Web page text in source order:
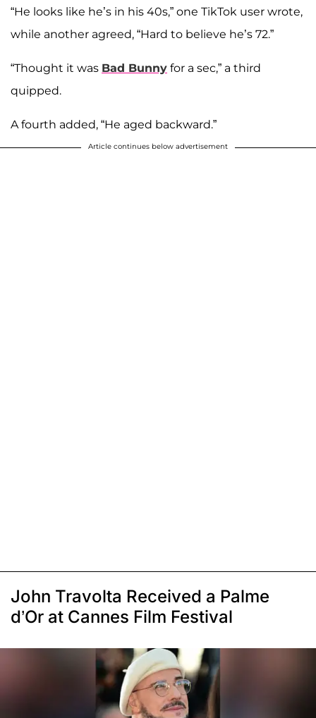
“He looks like he’s in his 40s,” one TikTok user wrote,
while another agreed, “Hard to believe he’s 72.”
“Thought it was Bad Bunny for a sec,” a third
quipped.
A fourth added, “He aged backward.”
Article continues below advertisement
John Travolta Received a Palme
d’Or at Cannes Film Festival